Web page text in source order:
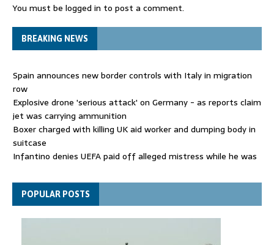
You must be logged in to post a comment.
BREAKING NEWS
Spain announces new border controls with Italy in migration
row
Explosive drone 'serious attack' on Germany - as reports claim
jet was carrying ammunition
Boxer charged with killing UK aid worker and dumping body in
suitcase
Infantino denies UEFA paid off alleged mistress while he was
Spain announces new border controls with Italy in migration
rowPOPULAR POSTS